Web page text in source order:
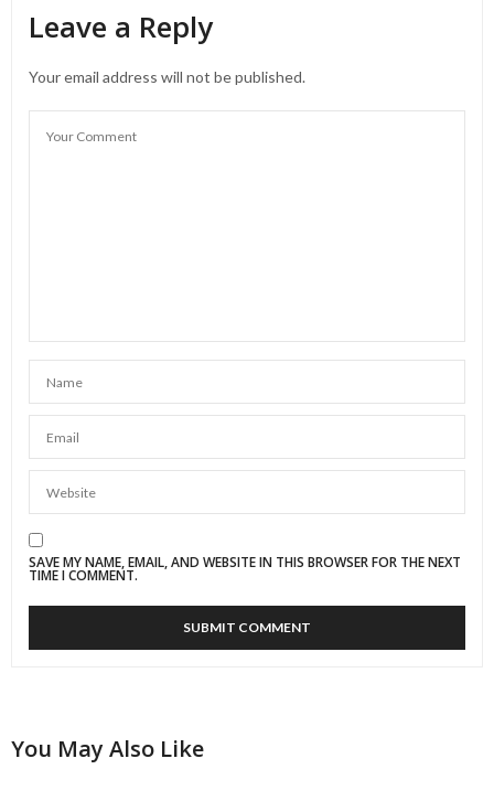
Leave a Reply
Your email address will not be published.
SAVE MY NAME, EMAIL, AND WEBSITE IN THIS BROWSER FOR THE NEXT
TIME I COMMENT.
You May Also Like